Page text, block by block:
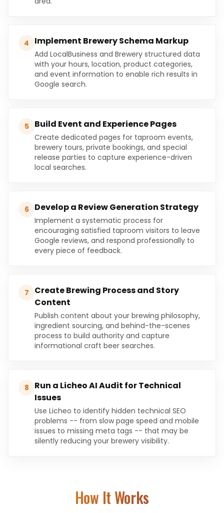
4 Implement Brewery Schema Markup
Add LocalBusiness and Brewery structured data
with your hours, location, product categories,
and event information to enable rich results in
Google search.
5 Build Event and Experience Pages
Create dedicated pages for taproom events,
brewery tours, private bookings, and special
release parties to capture experience-driven
local searches.
6 Develop a Review Generation Strategy
Implement a systematic process for
encouraging satisfied taproom visitors to leave
Google reviews, and respond professionally to
every piece of feedback.
7
Create Brewing Process and Story
Content
Publish content about your brewing philosophy,
ingredient sourcing, and behind-the-scenes
process to build authority and capture
informational craft beer searches.
8
Run a Licheo AI Audit for Technical
Issues
Use Licheo to identify hidden technical SEO
problems -- from slow page speed and mobile
issues to missing meta tags -- that may be
silently reducing your brewery visibility.
How It Works